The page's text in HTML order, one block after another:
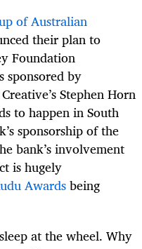
of Australian
their plan to
Foundation
sponsored by
Stephen Horn
to happen in South
sponsorship of the
bank’s involvement
is hugely
Awardsbeing
at the wheel. Why